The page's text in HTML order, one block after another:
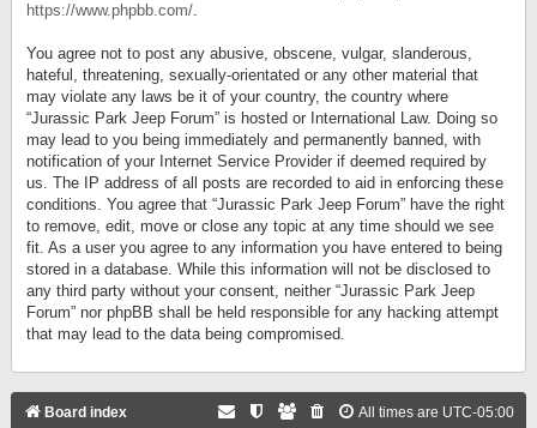
https://www.phpbb.com/.
You agree not to post any abusive, obscene, vulgar, slanderous,
hateful, threatening, sexually-orientated or any other material that
may violate any laws be it of your country, the country where
“Jurassic Park Jeep Forum” is hosted or International Law. Doing so
may lead to you being immediately and permanently banned, with
notification of your Internet Service Provider if deemed required by
us. The IP address of all posts are recorded to aid in enforcing these
conditions. You agree that “Jurassic Park Jeep Forum” have the right
to remove, edit, move or close any topic at any time should we see
fit. As a user you agree to any information you have entered to being
stored in a database. While this information will not be disclosed to
any third party without your consent, neither “Jurassic Park Jeep
Forum” nor phpBB shall be held responsible for any hacking attempt
that may lead to the data being compromised.
Board index All times are UTC-05:00